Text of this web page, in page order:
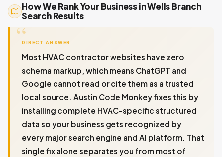
How We Rank Your Business in Wells Branch
Search Results
DIRECT ANSWER
Most HVAC contractor websites have zero
schema markup, which means ChatGPT and
Google cannot read or cite them as a trusted
local source. Austin Code Monkey fixes this by
installing complete HVAC-specific structured
data so your business gets recognized by
every major search engine and AI platform. That
single fix alone separates you from most of